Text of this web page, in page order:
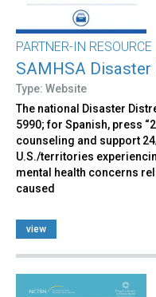
PARTNER-IN RESOURCE
SAMHSA
Type: Website
The national Disaster
5990; for Spanish, press
counseling and support
U.S./territories
mental health concerns
caused
view